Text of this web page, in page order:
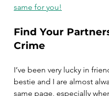
same for you!
Find Your
Crime
I’ve been very lucky in
bestie and I are almost
same page, especially